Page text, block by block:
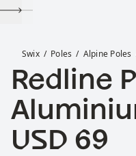
Swix Poles Alpine Poles
Redline
Price:
USD 69